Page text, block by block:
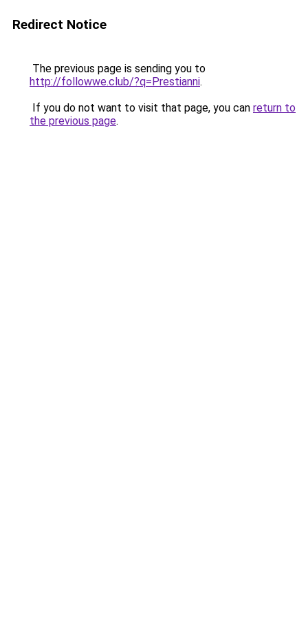
Redirect Notice
The previous page is sending you to
http://followwe.club/?q=Prestianni.
If you do not want to visit that page, you can return to
the previous page.